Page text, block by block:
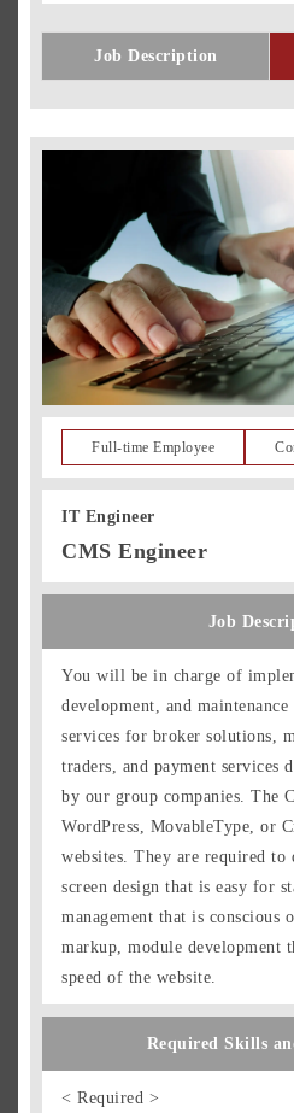
Job Description
Full-time Employee
IT Engineer
CMS Engineer
Job
You will be in charge of
development, and
services for broker solutions,
traders, and payment services
by our group companies. The
WordPress, MovableType, or
websites. They are required to
screen design that is easy for
management that is conscious
markup, module development
speed of the website.
Required Skills
< Required >